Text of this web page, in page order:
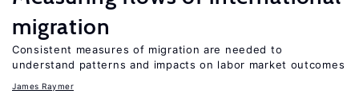
migration
Consistent measures of migration are needed to
understand patterns and impacts on labor market outcomes
James Raymer